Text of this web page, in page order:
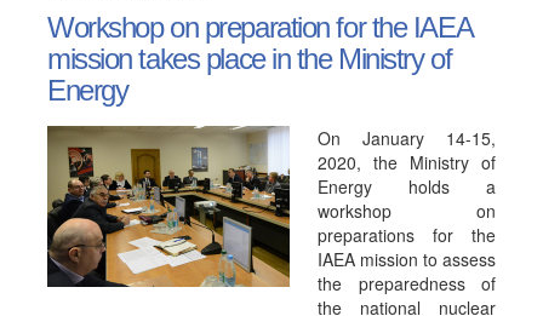
Workshop on preparation for the IAEA
mission takes place in the Ministry of
Energy
On January 14-15,
2020, the Ministry of
Energy holds a
workshop on
preparations for the
IAEA mission to assess
the preparedness of
the national nuclear